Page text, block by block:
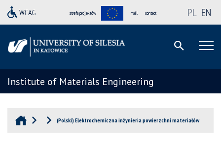
strefa projektów mail contact PL EN
Institute of Materials Engineering
(Polski) Elektrochemiczna inżynieria powierzchni materiałów